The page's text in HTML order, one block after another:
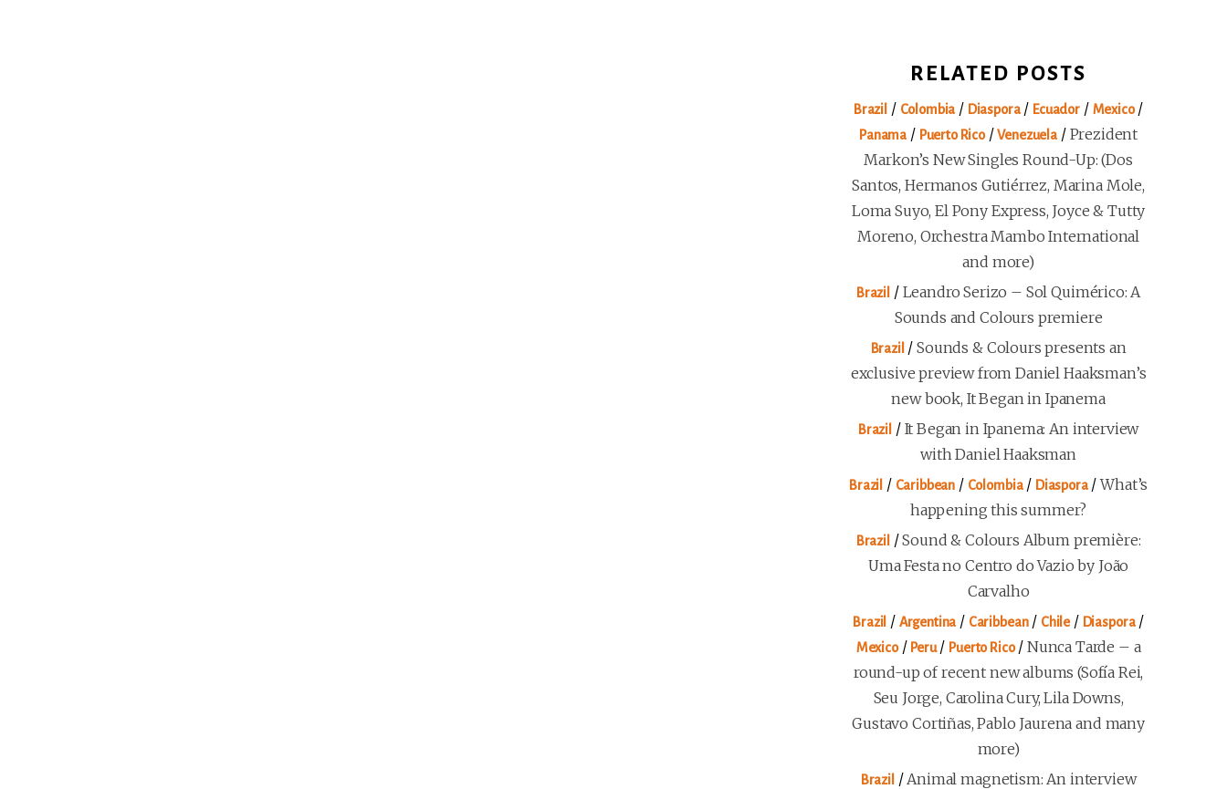
RELATED POSTS
Brazil / Colombia / Diaspora/ Ecuador/ Mexico/
Panama / Puerto Rico/Venezuela / Prezident
Markon’s New Singles Round-Up: (Dos
Santos, Hermanos Gutiérrez, Marina Mole,
Loma Suyo, El Pony Express, Joyce & Tutty
Moreno, Orchestra Mambo International
and more)
Brazil / Leandro Serizo – Sol Quimérico: A
Sounds and Colours premiere
Brazil /Sounds & Colours presents an
exclusive preview from Daniel Haaksman’s
new book, It Began in Ipanema
Brazil / It Began in Ipanema: An interview
with Daniel Haaksman
Brazil / Caribbean / Colombia/ Diaspora/What’s
happening this summer?
Brazil /Sound & Colours Album première:
Uma Festa no Centro do Vazio by João
Carvalho
Brazil / Argentina / Caribbean/ Chile/ Diaspora/
Mexico/ Peru/ Puerto Rico/ Nunca Tarde – a
round-up of recent new albums (Sofía Rei,
Seu Jorge, Carolina Cury, Lila Downs,
Gustavo Cortiñas, Pablo Jaurena and many
more)
Brazil /Animal magnetism: An interview